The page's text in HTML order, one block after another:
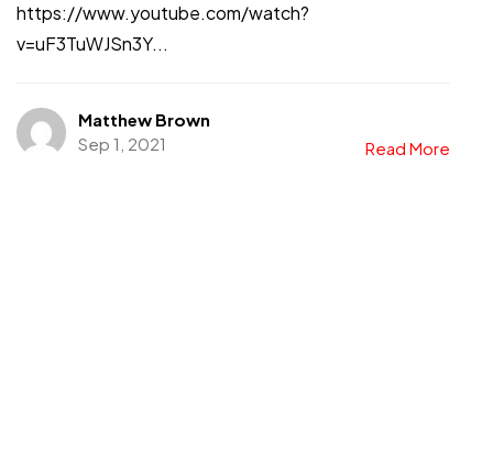
https://www.youtube.com/watch?
v=uF3TuWJSn3Y...
Matthew Brown
Sep 1, 2021
Read More